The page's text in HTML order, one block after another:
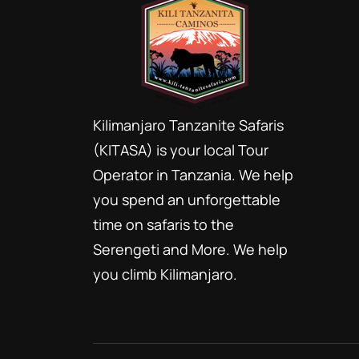
Kilimanjaro Tanzanite Safaris
(KITASA) is your local Tour
Operator in Tanzania. We help
you spend an unforgettable
time on safaris to the
Serengeti and More. We help
you climb Kilimanjaro.